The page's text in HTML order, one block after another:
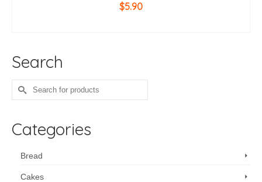
$5.90
Search
Search
for:
Categories
Bread
Cakes